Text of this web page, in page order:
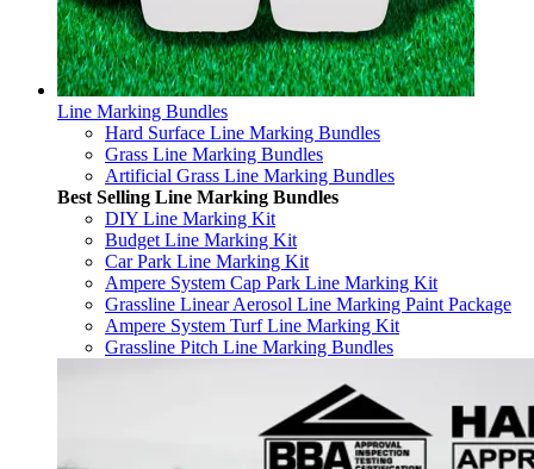
Line Marking Bundles
Hard Surface Line Marking Bundles
Grass Line Marking Bundles
Artificial Grass Line Marking Bundles
Best Selling Line Marking Bundles
DIY Line Marking Kit
Budget Line Marking Kit
Car Park Line Marking Kit
Ampere System Cap Park Line Marking Kit
Grassline Linear Aerosol Line Marking Paint Package
Ampere System Turf Line Marking Kit
Grassline Pitch Line Marking Bundles